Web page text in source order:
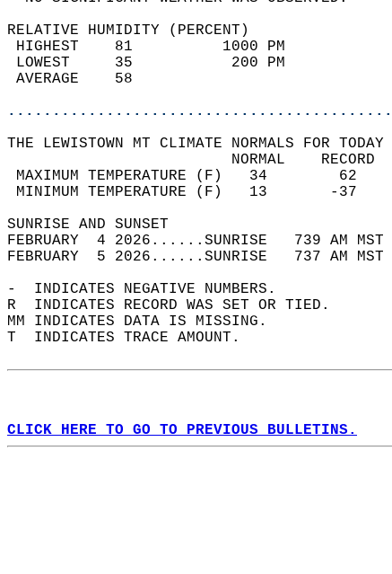
RELATIVE HUMIDITY (PERCENT)
HIGHEST    81
LOWEST     35
THE LEWISTOWN MT CLIMATE NORMALS FOR
MAXIMUM TEMPERATURE
MINIMUM TEMPERATURE
SUNRISE
FEBRUARY  4 2026......SUNRISE   739 AM
FEBRUARY  5 2026......SUNRISE   737 AM
-  INDICATES NEGATIVE NUMBERS.
R  INDICATES RECORD WAS SET OR TIED.
MM INDICATES DATA IS MISSING.
T  INDICATES TRACE AMOUNT.
CLICK HERE TO GO TO PREVIOUS BULLETINS.